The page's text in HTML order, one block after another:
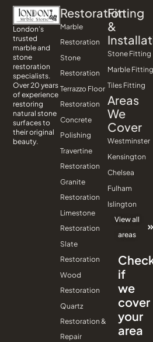
London’s
trusted
marble and
stone
restoration
specialists.
Over 20 years
of experience
restoring
natural stone
surfaces to
their original
beauty.
Restoration
Marble
Restoration
Stone
Restoration
Terrazzo Floor
Restoration
Concrete
Polishing
Travertine
Restoration
Granite
Restoration
Limestone
Restoration
Slate
Restoration
Wood
Restoration
Quartz
Restoration &
Repair
Fitting
&
Stone Fitting
Marble Fitting
Tiles Fitting
Areas
We
Cover
Westminster
Kensington
Chelsea
Fulham
Islington
View all
areas
if
we
cover
your
area